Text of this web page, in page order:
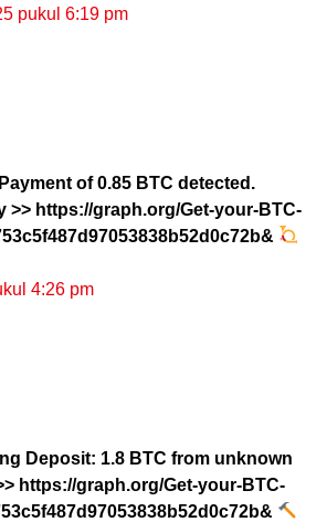
pukul 6:19 pm
of 0.85 BTC detected.
>> https://graph.org/Get-your-BTC-
4:26 pm
Deposit: 1.8 BTC from unknown
https://graph.org/Get-your-BTC-